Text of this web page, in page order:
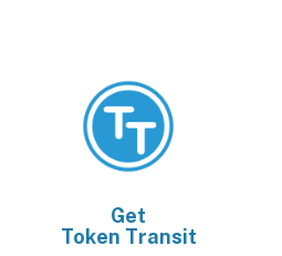
Get
Token Transit